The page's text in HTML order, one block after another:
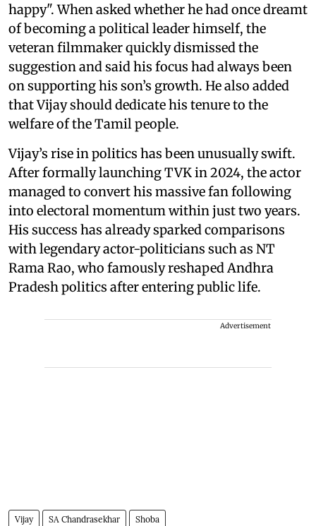
happy". When asked whether he had once dreamt
of becoming a political leader himself, the
veteran filmmaker quickly dismissed the
suggestion and said his focus had always been
on supporting his son’s growth. He also added
that Vijay should dedicate his tenure to the
welfare of the Tamil people.
Vijay’s rise in politics has been unusually swift.
After formally launching TVK in 2024, the actor
managed to convert his massive fan following
into electoral momentum within just two years.
His success has already sparked comparisons
with legendary actor-politicians such as NT
Rama Rao, who famously reshaped Andhra
Pradesh politics after entering public life.
Advertisement
Vijay SA Chandrasekhar Shoba